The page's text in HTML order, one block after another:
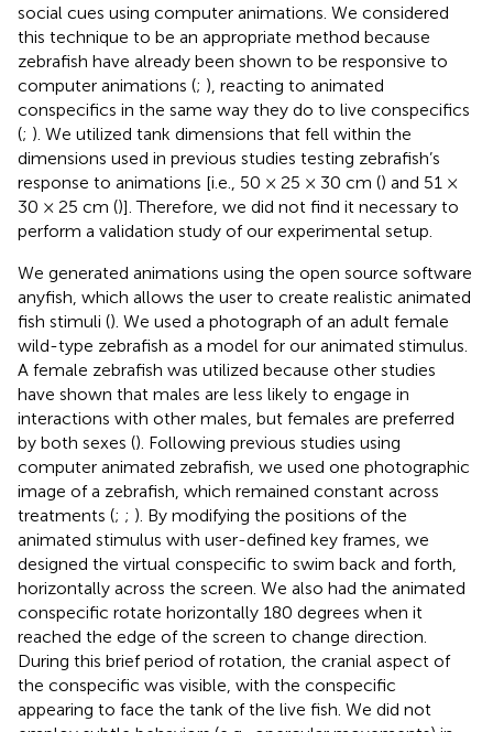
social cues using computer animations. We considered
this technique to be an appropriate method because
zebrafish have already been shown to be responsive to
computer animations (; ), reacting to animated
conspecifics in the same way they do to live conspecifics
(; ). We utilized tank dimensions that fell within the
dimensions used in previous studies testing zebrafish’s
response to animations [i.e., 50 × 25 × 30 cm () and 51 ×
30 × 25 cm ()]. Therefore, we did not find it necessary to
perform a validation study of our experimental setup.
We generated animations using the open source software
anyfish, which allows the user to create realistic animated
fish stimuli (). We used a photograph of an adult female
wild-type zebrafish as a model for our animated stimulus.
A female zebrafish was utilized because other studies
have shown that males are less likely to engage in
interactions with other males, but females are preferred
by both sexes (). Following previous studies using
computer animated zebrafish, we used one photographic
image of a zebrafish, which remained constant across
treatments (; ; ). By modifying the positions of the
animated stimulus with user-defined key frames, we
designed the virtual conspecific to swim back and forth,
horizontally across the screen. We also had the animated
conspecific rotate horizontally 180 degrees when it
reached the edge of the screen to change direction.
During this brief period of rotation, the cranial aspect of
the conspecific was visible, with the conspecific
appearing to face the tank of the live fish. We did not